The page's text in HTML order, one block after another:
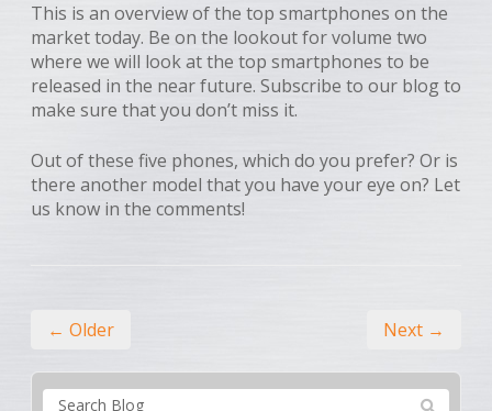
This is an overview of the top smartphones on the
market today. Be on the lookout for volume two
where we will look at the top smartphones to be
released in the near future. Subscribe to our blog to
make sure that you don’t miss it.
Out of these five phones, which do you prefer? Or is
there another model that you have your eye on? Let
us know in the comments!
← Older Next →